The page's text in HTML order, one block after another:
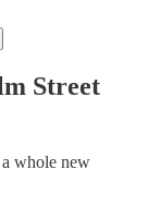
Street
whole new